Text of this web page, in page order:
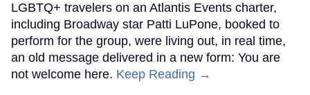
LGBTQ+ travelers on an Atlantis Events charter,
including Broadway star Patti LuPone, booked to
perform for the group, were living out, in real time,
an old message delivered in a new form: You are
not welcome here. Keep Reading →